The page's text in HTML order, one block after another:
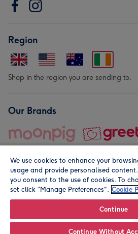
Region
Shop in the region you are sending to.
Our Brands
© Moonpig.com Limited 2026.
We use cookies to enhance your
usage and provide personalised
you consent to the use of cookies. To
set click “Manage Preferences". Cookie
Continue
Continue Without